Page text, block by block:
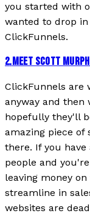
you started with
wanted to drop
ClickFunnels.
2.MEET SCOTT
ClickFunnels are
anyway and then
hopefully they'll
amazing piece of
there. If you
people and
leaving money
streamline in
websites are